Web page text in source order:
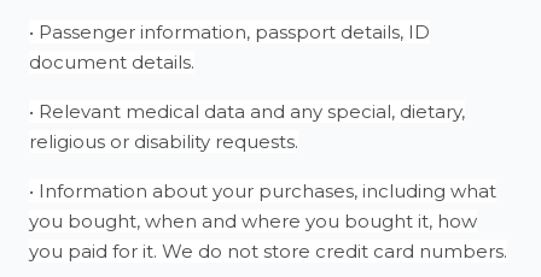
• Passenger information, passport details, ID
document details.
• Relevant medical data and any special, dietary,
religious or disability requests.
• Information about your purchases, including what
you bought, when and where you bought it, how
you paid for it. We do not store credit card numbers.